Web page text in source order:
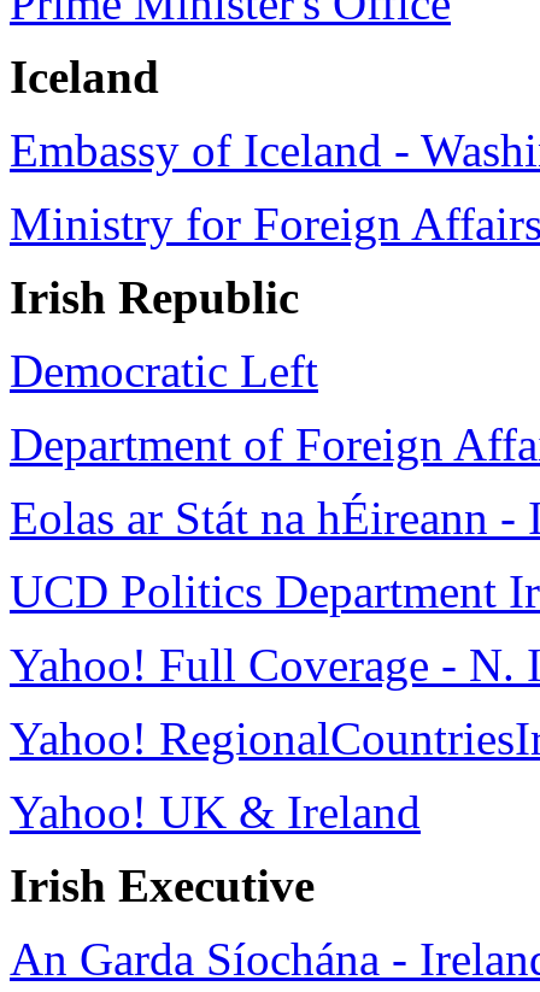
Iceland
Embassy of Iceland -
Ministry for Foreign
Irish Republic
Democratic Left
Department of Foreign
Eolas ar Stát na hÉireann
UCD Politics Department
Yahoo! Full Coverage - N.
Yahoo!
Yahoo! UK & Ireland
Irish Executive
An Garda Síochána -